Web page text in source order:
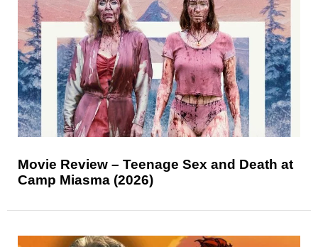
Movie Review – Teenage Sex and Death at
Camp Miasma (2026)